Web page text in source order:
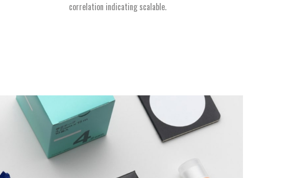
correlation indicating scalable.